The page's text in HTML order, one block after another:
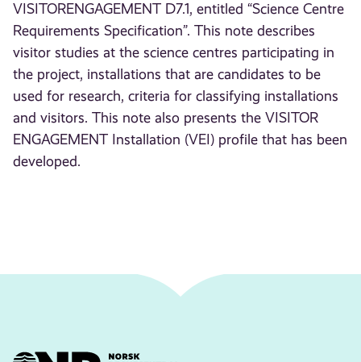
VISITORENGAGEMENT D7.1, entitled “Science Centre
Requirements Specification”. This note describes
visitor studies at the science centres participating in
the project, installations that are candidates to be
used for research, criteria for classifying installations
and visitors. This note also presents the VISITOR
ENGAGEMENT Installation (VEI) profile that has been
developed.